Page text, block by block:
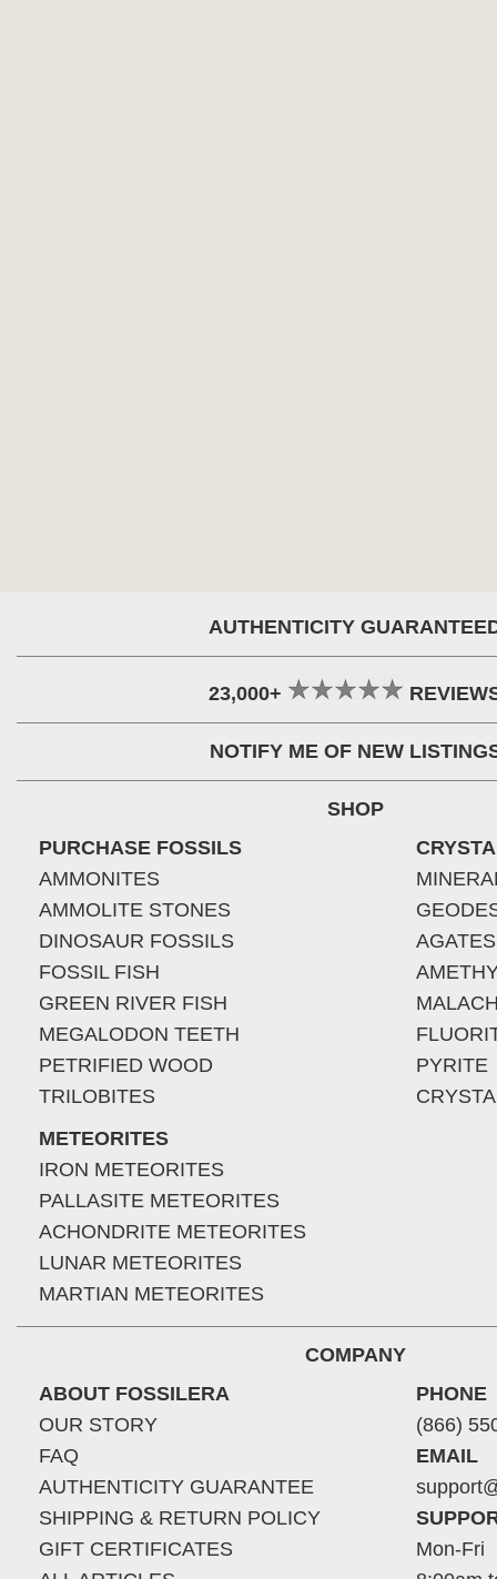
AUTHENTICITY
23,000+
NOTIFY ME OF NEW
SHOP
PURCHASE FOSSILS
AMMONITES
AMMOLITE STONES
DINOSAUR FOSSILS
FOSSIL FISH
GREEN RIVER FISH
MEGALODON TEETH
PETRIFIED WOOD
TRILOBITES
METEORITES
IRON METEORITES
PALLASITE METEORITES
ACHONDRITE METEORITES
LUNAR METEORITES
MARTIAN METEORITES
AGATES
PYRITE
COMPANY
ABOUT FOSSILERA
OUR STORY
FAQ
AUTHENTICITY GUARANTEE
SHIPPING & RETURN POLICY
GIFT CERTIFICATES
PHONE
(866)
EMAIL
Mon-Fri